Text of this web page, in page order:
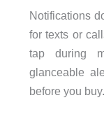
Notifications
for texts or
tap during
glanceable
before you buy.